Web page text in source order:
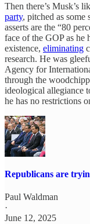
Then there’s Musk’s
party, pitched as some
asserts are the “80
face of the GOP as he
existence, eliminating
research. He was
Agency for
through the
ideological allegiance
he has no restrictions
Republicans are
Paul Waldman
·
June 12, 2025